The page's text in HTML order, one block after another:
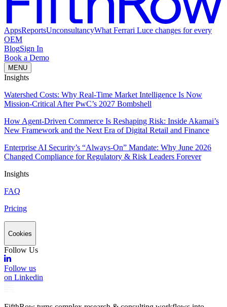
AppsReportsUnconsultancyWhat Ferrari Luce changes for every
OEM
BlogSign In
Book a Demo
MENU
Insights
Watershed Costs: Why Real-Time Market Intelligence Is Now
Mission-Critical After PwC’s 2027 Bombshell
How Agent-Driven Commerce Is Reshaping Risk: Inside Akamai’s
New Framework and the Next Era of Digital Retail and Finance
Enterprise AI Security’s “Always-On” Mandate: Why June 2026
Changed Compliance for Regulatory & Risk Leaders Forever
Insights
FAQ
Pricing
Cookies
Follow Us
Follow us
on Linkedin